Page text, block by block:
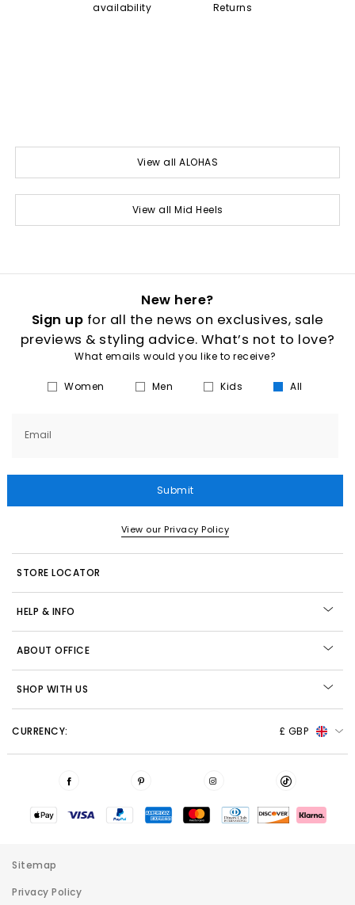
availability
Returns
View all ALOHAS
View all Mid Heels
New here?
Sign up for all the news on exclusives, sale
previews & styling advice. What’s not to love?
What emails would you like to receive?
Women Men Kids All
Email
Submit
View our Privacy Policy
STORE LOCATOR
HELP & INFO
ABOUT OFFICE
SHOP WITH US
CURRENCY: £ GBP
Sitemap
Privacy Policy